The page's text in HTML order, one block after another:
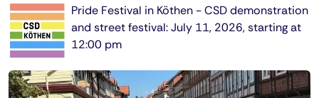
Pride Festival in Köthen - CSD demonstration
and street festival: July 11, 2026, starting at
12:00 pm